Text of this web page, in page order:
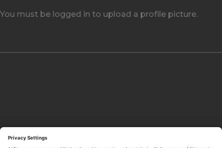
You must be logged in to upload a profile picture.